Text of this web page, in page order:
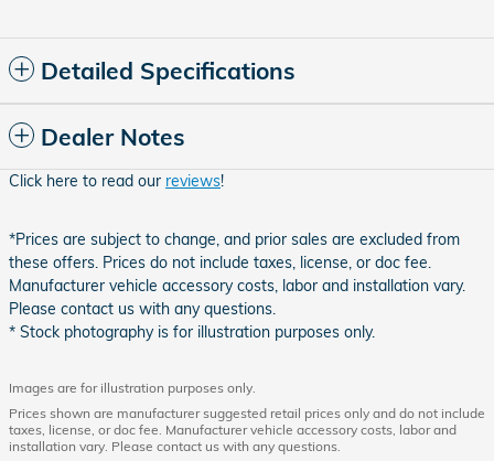
Detailed Specifications
Dealer Notes
Click here to read our reviews!
*Prices are subject to change, and prior sales are excluded from
these offers. Prices do not include taxes, license, or doc fee.
Manufacturer vehicle accessory costs, labor and installation vary.
Please contact us with any questions.
* Stock photography is for illustration purposes only.
Images are for illustration purposes only.
Prices shown are manufacturer suggested retail prices only and do not include
taxes, license, or doc fee. Manufacturer vehicle accessory costs, labor and
installation vary. Please contact us with any questions.